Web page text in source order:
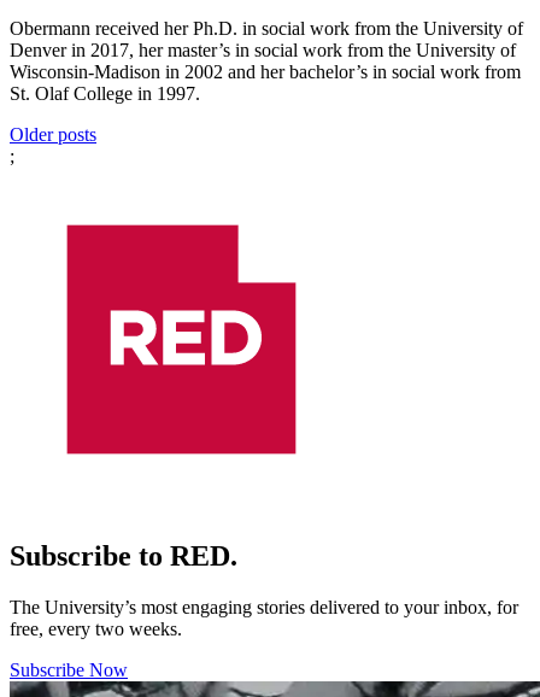
Obermann received her Ph.D. in social work from the University of
Denver in 2017, her master’s in social work from the University of
Wisconsin-Madison in 2002 and her bachelor’s in social work from
St. Olaf College in 1997.
Posts
navigation
Older posts
;
Subscribe to RED.
The University’s most engaging stories delivered to your inbox, for
free, every two weeks.
Subscribe Now